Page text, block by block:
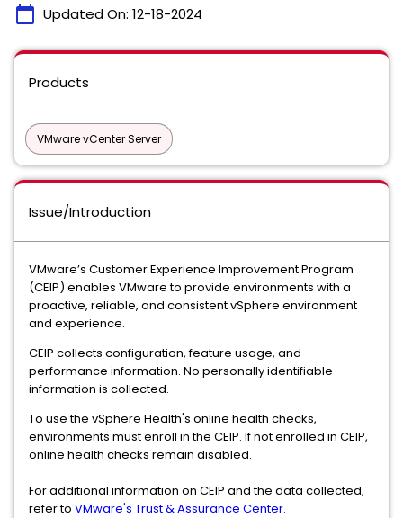
calendar_today Updated On: 12-18-2024
Products
VMware vCenter Server
Issue/Introduction
VMware’s Customer Experience Improvement Program
(CEIP) enables VMware to provide environments with a
proactive, reliable, and consistent vSphere environment
and experience.
CEIP collects configuration, feature usage, and
performance information. No personally identifiable
information is collected.
To use the vSphere Health's online health checks,
environments must enroll in the CEIP. If not enrolled in CEIP,
online health checks remain disabled.
For additional information on CEIP and the data collected,
refer to VMware's Trust & Assurance Center.